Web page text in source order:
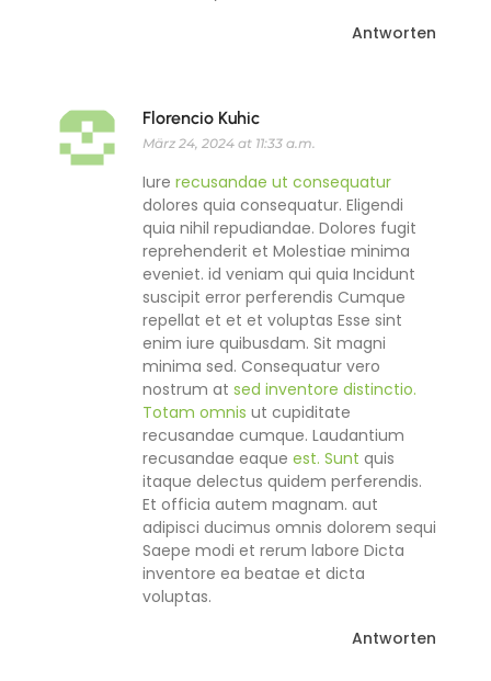
Antworten
Florencio Kuhic
März 24, 2024 at 11:33 a.m.
Iure recusandae ut consequatur
dolores quia consequatur. Eligendi
quia nihil repudiandae. Dolores fugit
reprehenderit et Molestiae minima
eveniet. id veniam qui quia Incidunt
suscipit error perferendis Cumque
repellat et et et voluptas Esse sint
enim iure quibusdam. Sit magni
minima sed. Consequatur vero
nostrum at sed inventore distinctio.
Totam omnis ut cupiditate
recusandae cumque. Laudantium
recusandae eaque est. Sunt quis
itaque delectus quidem perferendis.
Et officia autem magnam. aut
adipisci ducimus omnis dolorem sequi
Saepe modi et rerum labore Dicta
inventore ea beatae et dicta
voluptas.
Antworten